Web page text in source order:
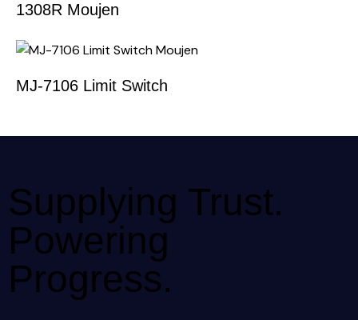
1308R Moujen
MJ-7106 Limit Switch
Supplying Trust.
Powering
Progress.